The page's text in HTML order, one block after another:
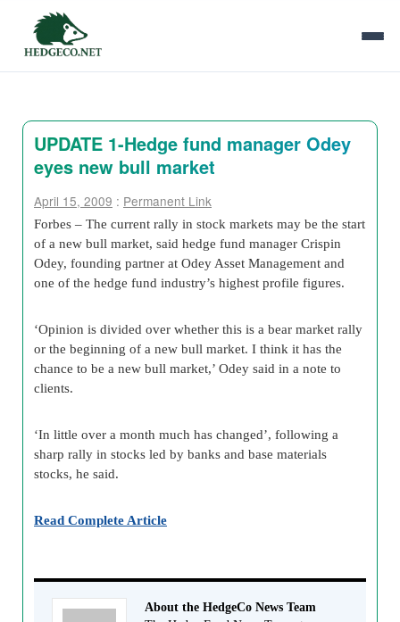
UPDATE 1-Hedge fund manager Odey
eyes new bull market
April 15, 2009 : Permanent Link
Forbes – The current rally in stock markets may be the start
of a new bull market, said hedge fund manager Crispin
Odey, founding partner at Odey Asset Management and
one of the hedge fund industry’s highest profile figures.
‘Opinion is divided over whether this is a bear market rally
or the beginning of a new bull market. I think it has the
chance to be a new bull market,’ Odey said in a note to
clients.
‘In little over a month much has changed’, following a
sharp rally in stocks led by banks and base materials
stocks, he said.
Read Complete Article
About the HedgeCo News Team